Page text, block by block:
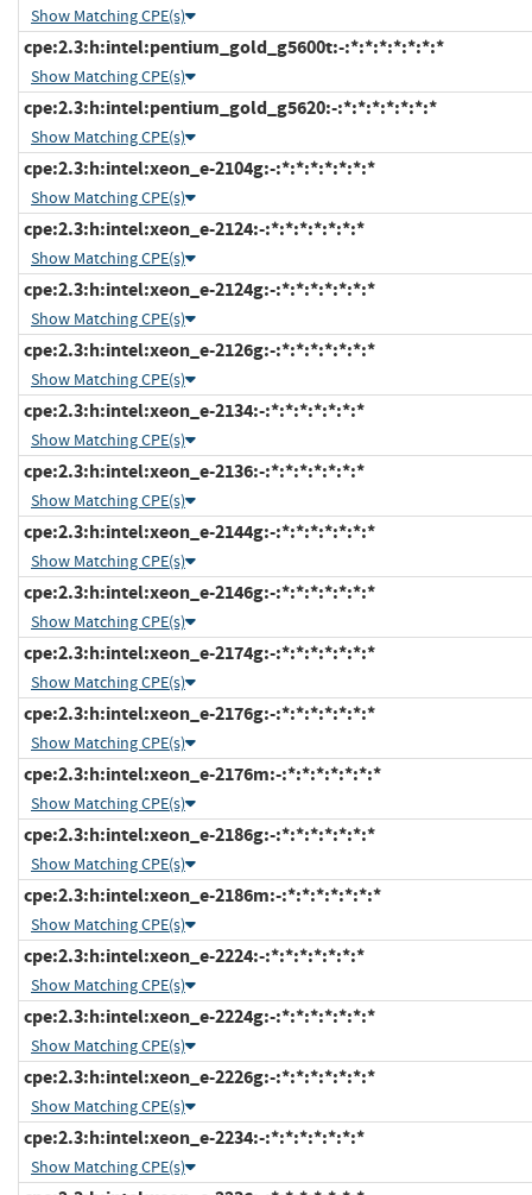
Show Matching CPE(s)
cpe:2.3:h:intel:pentium_gold_g5600t:-:*:*:*:*:*:*:*
Show Matching CPE(s)
cpe:2.3:h:intel:pentium_gold_g5620:-:*:*:*:*:*:*:*
Show Matching CPE(s)
cpe:2.3:h:intel:xeon_e-2104g:-:*:*:*:*:*:*:*
Show Matching CPE(s)
cpe:2.3:h:intel:xeon_e-2124:-:*:*:*:*:*:*:*
Show Matching CPE(s)
cpe:2.3:h:intel:xeon_e-2124g:-:*:*:*:*:*:*:*
Show Matching CPE(s)
cpe:2.3:h:intel:xeon_e-2126g:-:*:*:*:*:*:*:*
Show Matching CPE(s)
cpe:2.3:h:intel:xeon_e-2134:-:*:*:*:*:*:*:*
Show Matching CPE(s)
cpe:2.3:h:intel:xeon_e-2136:-:*:*:*:*:*:*:*
Show Matching CPE(s)
cpe:2.3:h:intel:xeon_e-2144g:-:*:*:*:*:*:*:*
Show Matching CPE(s)
cpe:2.3:h:intel:xeon_e-2146g:-:*:*:*:*:*:*:*
Show Matching CPE(s)
cpe:2.3:h:intel:xeon_e-2174g:-:*:*:*:*:*:*:*
Show Matching CPE(s)
cpe:2.3:h:intel:xeon_e-2176g:-:*:*:*:*:*:*:*
Show Matching CPE(s)
cpe:2.3:h:intel:xeon_e-2176m:-:*:*:*:*:*:*:*
Show Matching CPE(s)
cpe:2.3:h:intel:xeon_e-2186g:-:*:*:*:*:*:*:*
Show Matching CPE(s)
cpe:2.3:h:intel:xeon_e-2186m:-:*:*:*:*:*:*:*
Show Matching CPE(s)
cpe:2.3:h:intel:xeon_e-2224:-:*:*:*:*:*:*:*
Show Matching CPE(s)
cpe:2.3:h:intel:xeon_e-2224g:-:*:*:*:*:*:*:*
Show Matching CPE(s)
cpe:2.3:h:intel:xeon_e-2226g:-:*:*:*:*:*:*:*
Show Matching CPE(s)
cpe:2.3:h:intel:xeon_e-2234:-:*:*:*:*:*:*:*
Show Matching CPE(s)